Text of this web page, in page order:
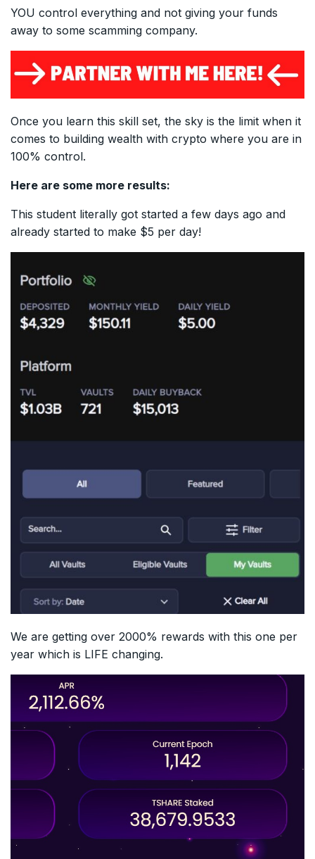
YOU control everything and not giving your funds
away to some scamming company.
Once you learn this skill set, the sky is the limit when it
comes to building wealth with crypto where you are in
100% control.
Here are some more results:
This student literally got started a few days ago and
already started to make $5 per day!
We are getting over 2000% rewards with this one per
year which is LIFE changing.